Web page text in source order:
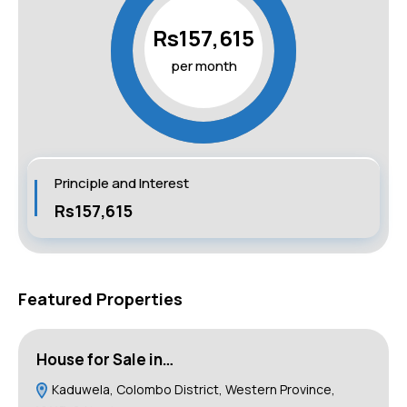
Rs157,615
per month
Principle and Interest
Rs157,615
Featured Properties
House for Sale in…
Kaduwela, Colombo District, Western Province,